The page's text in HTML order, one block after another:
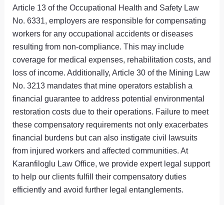
Article 13 of the Occupational Health and Safety Law
No. 6331, employers are responsible for compensating
workers for any occupational accidents or diseases
resulting from non-compliance. This may include
coverage for medical expenses, rehabilitation costs, and
loss of income. Additionally, Article 30 of the Mining Law
No. 3213 mandates that mine operators establish a
financial guarantee to address potential environmental
restoration costs due to their operations. Failure to meet
these compensatory requirements not only exacerbates
financial burdens but can also instigate civil lawsuits
from injured workers and affected communities. At
Karanfiloglu Law Office, we provide expert legal support
to help our clients fulfill their compensatory duties
efficiently and avoid further legal entanglements.